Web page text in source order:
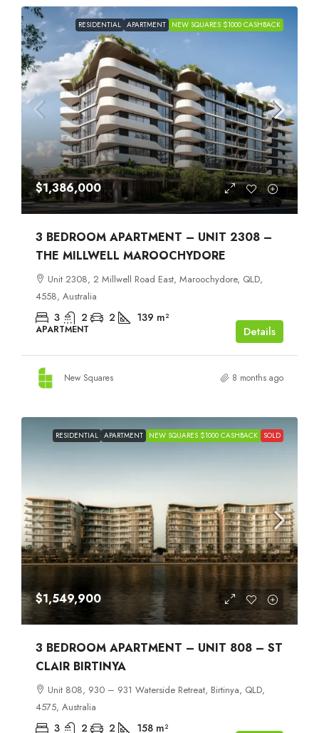
RESIDENTIAL APARTMENT NEW SQUARES $1000 CASHBACK
$1,386,000
3 BEDROOM APARTMENT – UNIT 2308 –
THE MILLWELL MAROOCHYDORE
Unit 2308, 2 Millwell Road East, Maroochydore, QLD,
4558, Australia
3 2 2 139 m²
APARTMENT Details
New Squares 8 months ago
RESIDENTIAL APARTMENT NEW SQUARES $1000 CASHBACK SOLD
$1,549,900
3 BEDROOM APARTMENT – UNIT 808 – ST
CLAIR BIRTINYA
Unit 808, 930 – 931 Waterside Retreat, Birtinya, QLD,
4575, Australia
3 2 2 158 m²